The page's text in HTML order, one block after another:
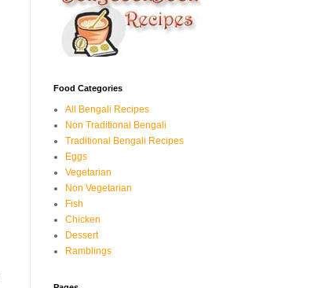
Food Categories
All Bengali Recipes
Non Traditional Bengali
Traditional Bengali Recipes
Eggs
Vegetarian
Non Vegetarian
Fish
Chicken
Dessert
Ramblings